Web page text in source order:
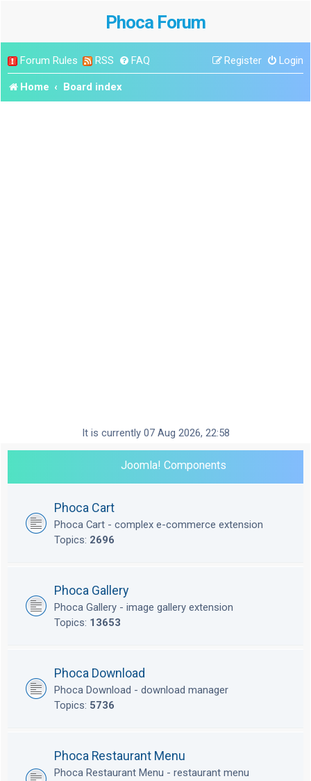
Phoca Forum
Forum Rules RSS FAQ Login
Register
Home Board index
It is currently 07 Aug 2026, 22:58
Joomla! Components
Phoca Cart
Phoca Cart - complex e-commerce extension
Topics: 2696
Phoca Gallery
Phoca Gallery - image gallery extension
Topics: 13653
Phoca Download
Phoca Download - download manager
Topics: 5736
Phoca Restaurant Menu
Phoca Restaurant Menu - restaurant menu